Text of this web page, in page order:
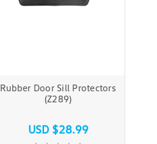
Rubber Door Sill Protectors
(Z289)
USD $28.99